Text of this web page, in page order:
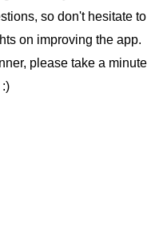
so don't hesitate to
on improving the app.
please take a minute